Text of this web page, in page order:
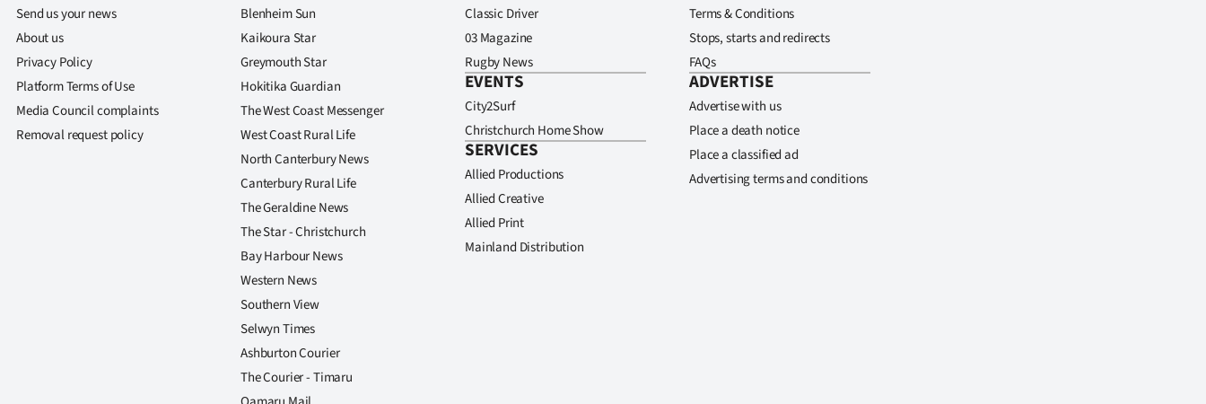
Send us your news
About us
Privacy Policy
Platform Terms of Use
Media Council complaints
Removal request policy
Blenheim Sun
Kaikoura Star
Greymouth Star
Hokitika Guardian
The West Coast Messenger
West Coast Rural Life
North Canterbury News
Canterbury Rural Life
The Geraldine News
The Star - Christchurch
Bay Harbour News
Western News
Southern View
Selwyn Times
Ashburton Courier
The Courier - Timaru
Classic Driver
03 Magazine
Rugby News
EVENTS
City2Surf
Christchurch Home Show
SERVICES
Allied Productions
Allied Creative
Allied Print
Mainland Distribution
Terms & Conditions
Stops, starts and redirects
FAQs
ADVERTISE
Advertise with us
Place a death notice
Place a classified ad
Advertising terms and conditions